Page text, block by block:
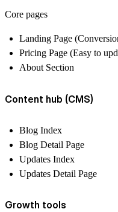
Core pages
Landing Page
Pricing Page (Easy to
About Section
Content hub (CMS)
Blog Index
Blog Detail Page
Updates Index
Updates Detail Page
Growth tools